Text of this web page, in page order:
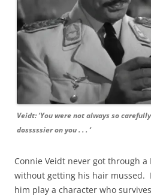
Veidt: ‘You were not always so
dosssssier on you . . . ‘
Connie Veidt never got through
without getting his hair mussed. I
him play a character who